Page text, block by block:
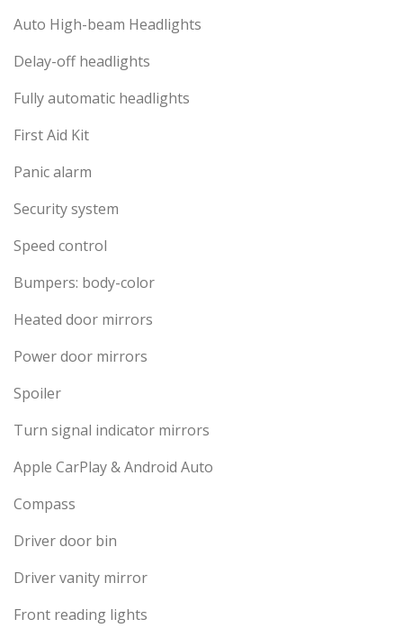
Auto High-beam Headlights
Delay-off headlights
Fully automatic headlights
First Aid Kit
Panic alarm
Security system
Speed control
Bumpers: body-color
Heated door mirrors
Power door mirrors
Spoiler
Turn signal indicator mirrors
Apple CarPlay & Android Auto
Compass
Driver door bin
Driver vanity mirror
Front reading lights